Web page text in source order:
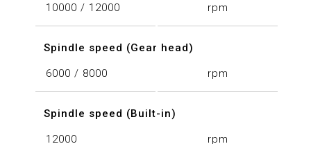
10000 / 12000 rpm
Spindle speed (Gear head)
6000 / 8000 rpm
Spindle speed (Built-in)
12000 rpm